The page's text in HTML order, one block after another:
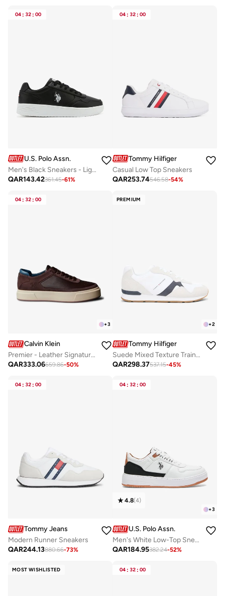
04 : 32 : 00
U.S. Polo Assn.
Men's Black Sneakers - Lightweight Modern Design Shoes, Comfortable Everyday Casual
QAR143.42361.45-61%
04 : 32 : 00
Tommy Hilfiger
Casual Low Top Sneakers
QAR253.74546.58-54%
04 : 32 : 00
+3
Calvin Klein
Premier - Leather Signature Trainers
QAR333.06659.86-50%
PREMIUM
+2
Tommy Hilfiger
Suede Mixed Texture Trainers
QAR298.37537.15-45%
04 : 32 : 00
Tommy Jeans
Modern Runner Sneakers
QAR244.13880.66-73%
04 : 32 : 00
+3
4.8(4)
U.S. Polo Assn.
Men's White Low-Top Sneakers - Modern Design with Black and Tan Accents Shoes, Durable and Stylish Casual Footwear
QAR184.95382.24-52%
MOST WISHLISTED 04 : 32 : 00